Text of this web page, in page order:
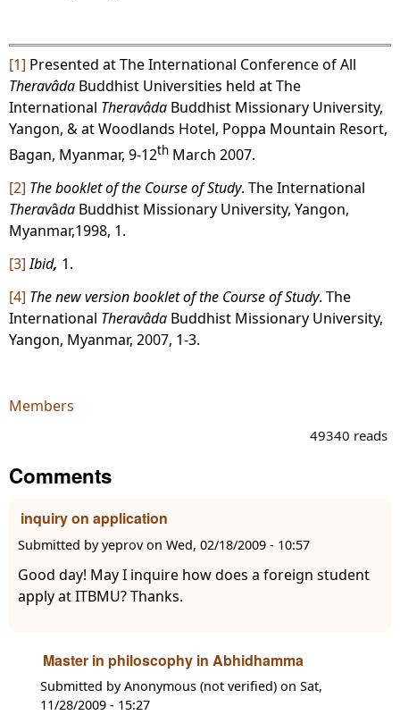
[1] Presented at The International Conference of All
Theravâda Buddhist Universities held at The
International Theravâda Buddhist Missionary University,
Yangon, & at Woodlands Hotel, Poppa Mountain Resort,
Bagan, Myanmar, 9-12th March 2007.
[2] The booklet of the Course of Study. The International
Theravâda Buddhist Missionary University, Yangon,
Myanmar,1998, 1.
[3] Ibid, 1.
[4] The new version booklet of the Course of Study. The
International Theravâda Buddhist Missionary University,
Yangon, Myanmar, 2007, 1-3.
Members
49340 reads
Comments
inquiry on application
Submitted byyeprovon Wed, 02/18/2009 - 10:57
Good day! May I inquire how does a foreign student
apply at ITBMU? Thanks.
Master in philoscophy in Abhidhamma
Submitted byAnonymous (not verified) on Sat,
11/28/2009 - 15:27